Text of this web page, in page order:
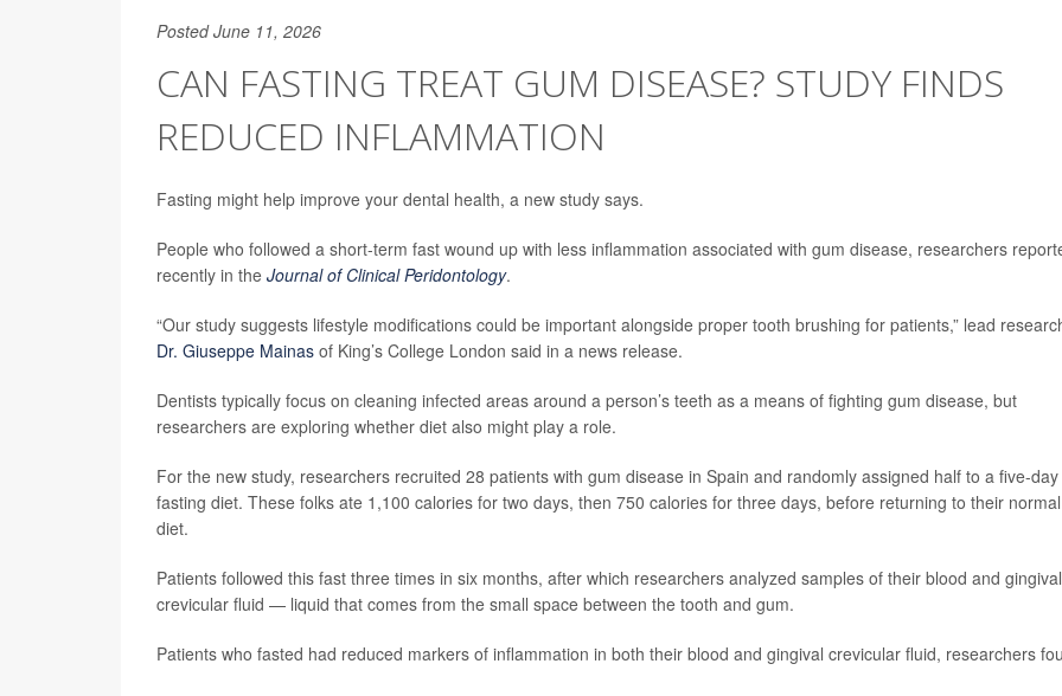
Posted June 11, 2026
CAN FASTING TREAT GUM DISEASE? STUDY FINDS
REDUCED INFLAMMATION
Fasting might help improve your dental health, a new study says.
People who followed a short-term fast wound up with less inflammation associated with gum disease, researchers
recently in the Journal of Clinical Peridontology.
“Our study suggests lifestyle modifications could be important alongside proper tooth brushing for patients,” lead
Dr. Giuseppe Mainas of King’s College London said in a news release.
Dentists typically focus on cleaning infected areas around a person’s teeth as a means of fighting gum disease, but
researchers are exploring whether diet also might play a role.
For the new study, researchers recruited 28 patients with gum disease in Spain and randomly assigned half to a five-day
fasting diet. These folks ate 1,100 calories for two days, then 750 calories for three days, before returning to their normal
diet.
Patients followed this fast three times in six months, after which researchers analyzed samples of their blood and gingival
crevicular fluid — liquid that comes from the small space between the tooth and gum.
Patients who fasted had reduced markers of inflammation in both their blood and gingival crevicular fluid, researchers